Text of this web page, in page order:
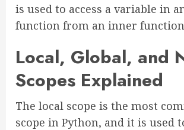
is used to access a variable in
function from an inner
Local, Global, and
Scopes Explained
The local scope is the most
scope in Python, and it is used